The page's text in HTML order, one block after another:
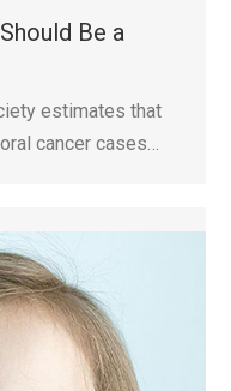
Be a
estimates that
cancer cases…